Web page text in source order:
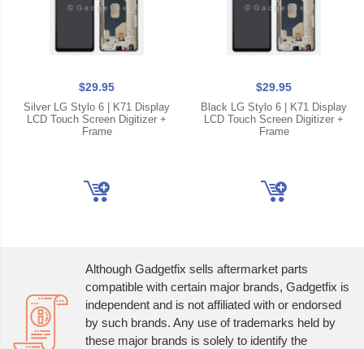
$29.95
Silver LG Stylo 6 | K71 Display
LCD Touch Screen Digitizer +
Frame
$29.95
Black LG Stylo 6 | K71 Display
LCD Touch Screen Digitizer +
Frame
Although Gadgetfix sells aftermarket parts
compatible with certain major brands, Gadgetfix is
independent and is not affiliated with or endorsed
by such brands. Any use of trademarks held by
these major brands is solely to identify the